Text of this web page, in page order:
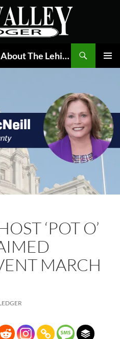
The Valley Ledger | Its All About The Lehigh Valley
‘POT O’
MARCH